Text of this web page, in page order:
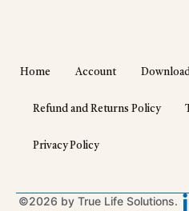
Home Account
Refund and Returns Policy
Privacy Policy
©2026 by True Life Solutions.